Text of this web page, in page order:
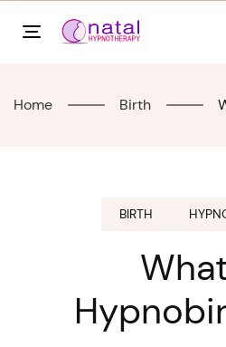
Home Birth
BIRTH